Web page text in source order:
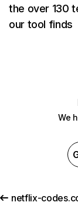
the over 130
our tool finds
We
netflix-